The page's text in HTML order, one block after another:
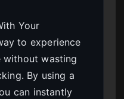
Your
to experience
without wasting
By using a
can instantly